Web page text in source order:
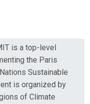
is a top-level
the Paris
Sustainable
is organized by
of Climate